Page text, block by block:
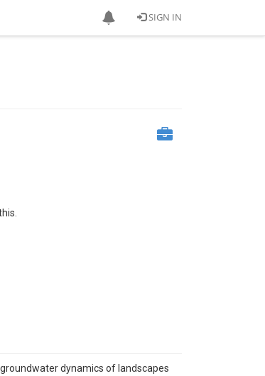
SIGN IN
dynamics of landscapes